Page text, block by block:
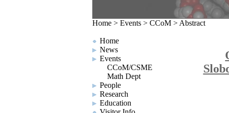
Home > Events > CCoM > Abstract
Home
News
Events
CCoM/CSME
Math Dept
People
Research
Education